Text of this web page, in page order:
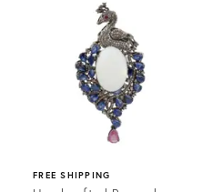
FREE SHIPPING